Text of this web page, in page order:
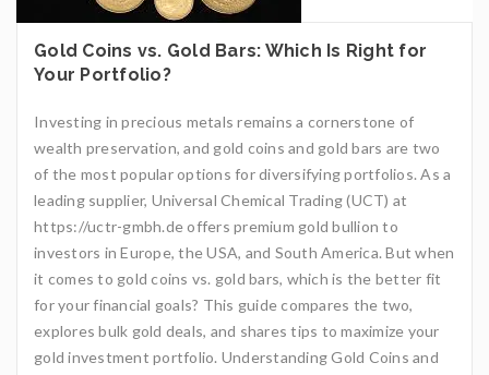
Gold Coins vs. Gold Bars: Which Is Right for
Your Portfolio?
Investing in precious metals remains a cornerstone of
wealth preservation, and gold coins and gold bars are two
of the most popular options for diversifying portfolios. As a
leading supplier, Universal Chemical Trading (UCT) at
https://uctr-gmbh.de offers premium gold bullion to
investors in Europe, the USA, and South America. But when
it comes to gold coins vs. gold bars, which is the better fit
for your financial goals? This guide compares the two,
explores bulk gold deals, and shares tips to maximize your
gold investment portfolio. Understanding Gold Coins and